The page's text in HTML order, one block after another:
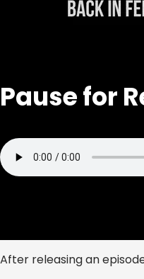
Pause for
After releasing an